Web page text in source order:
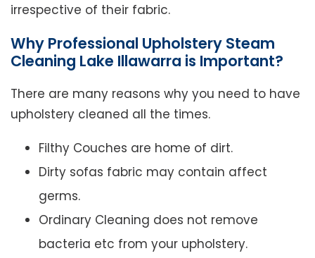
irrespective of their fabric.
Why Professional Upholstery Steam
Cleaning Lake Illawarra is Important?
There are many reasons why you need to have
upholstery cleaned all the times.
Filthy Couches are home of dirt.
Dirty sofas fabric may contain affect
germs.
Ordinary Cleaning does not remove
bacteria etc from your upholstery.